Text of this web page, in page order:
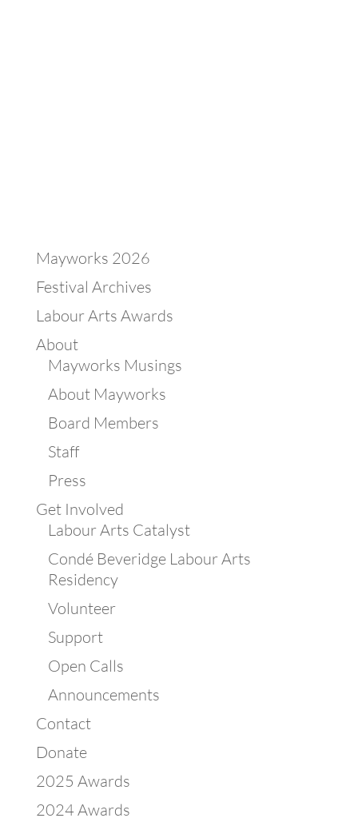
Mayworks 2026
Festival Archives
Labour Arts Awards
About
Mayworks Musings
About Mayworks
Board Members
Staff
Press
Get Involved
Labour Arts Catalyst
Condé Beveridge Labour Arts
Residency
Volunteer
Support
Open Calls
Announcements
Contact
Donate
2025 Awards
2024 Awards